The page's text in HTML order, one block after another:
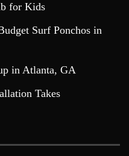
for Kids
Surf Ponchos in
in Atlanta, GA
Takes